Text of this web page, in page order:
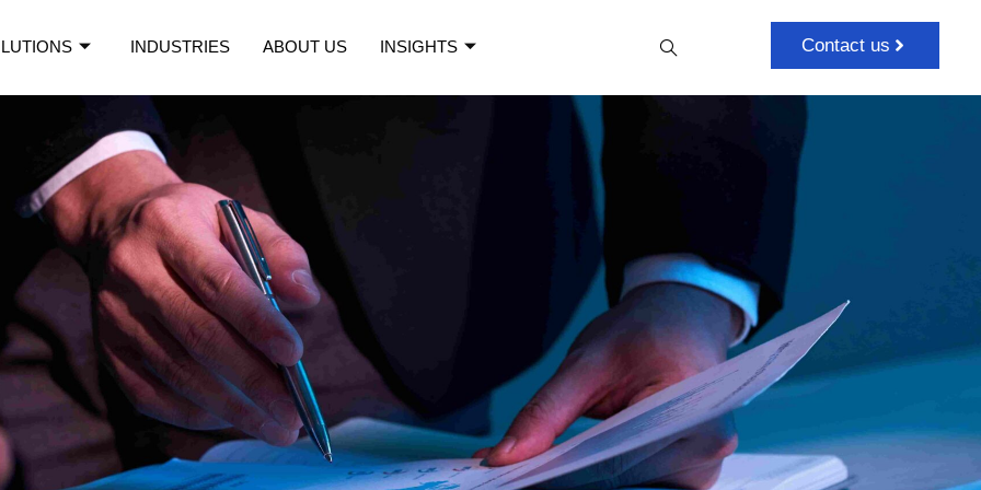
INDUSTRIES ABOUT US INSIGHTS Contact us